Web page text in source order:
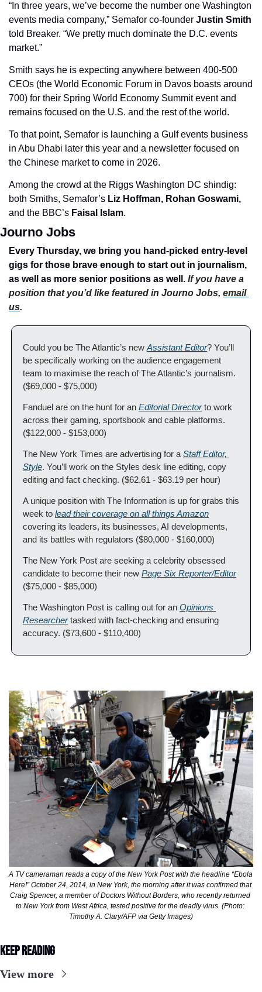
“In three years, we’ve become the number one Washington
events media company,” Semafor co-founder Justin Smith
told Breaker. “We pretty much dominate the D.C. events
market.”
Smith says he is expecting anywhere between 400-500
CEOs (the World Economic Forum in Davos boasts around
700) for their Spring World Economy Summit event and
remains focused on the U.S. and the rest of the world.
To that point, Semafor is launching a Gulf events business
in Abu Dhabi later this year and a newsletter focused on
the Chinese market to come in 2026.
Among the crowd at the Riggs Washington DC shindig:
both Smiths, Semafor’s Liz Hoffman, Rohan Goswami,
and the BBC’s Faisal Islam.
Journo Jobs
Every Thursday, we bring you hand-picked entry-level
gigs for those brave enough to start out in journalism,
as well as more senior positions as well. If you have a
position that you’d like featured in Journo Jobs, email
us.
Could you be The Atlantic’s new Assistant Editor? You’ll
be specifically working on the audience engagement
team to maximise the reach of The Atlantic’s journalism.
($69,000 - $75,000)
Fanduel are on the hunt for an Editorial Director to work
across their gaming, sportsbook and cable platforms.
($122,000 - $153,000)
The New York Times are advertising for a Staff Editor,
Style. You’ll work on the Styles desk line editing, copy
editing and fact checking. ($62.61 - $63.19 per hour)
A unique position with The Information is up for grabs this
week to lead their coverage on all things Amazon
covering its leaders, its businesses, AI developments,
and its battles with regulators ($80,000 - $160,000)
The New York Post are seeking a celebrity obsessed
candidate to become their new Page Six Reporter/Editor
($75,000 - $85,000)
The Washington Post is calling out for an Opinions
Researcher tasked with fact-checking and ensuring
accuracy. ($73,600 - $110,400)
A TV cameraman reads a copy of the New York Post with the headline “Ebola
Here!” October 24, 2014, in New York, the morning after it was confirmed that
Craig Spencer, a member of Doctors Without Borders, who recently returned
to New York from West Africa, tested positive for the deadly virus. (Photo:
Timothy A. Clary/AFP via Getty Images)
Keep Reading
View more